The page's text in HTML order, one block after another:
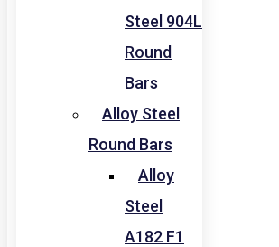
Steel 904L
Round
Bars
Alloy Steel
Round Bars
Alloy
Steel
A182 F1